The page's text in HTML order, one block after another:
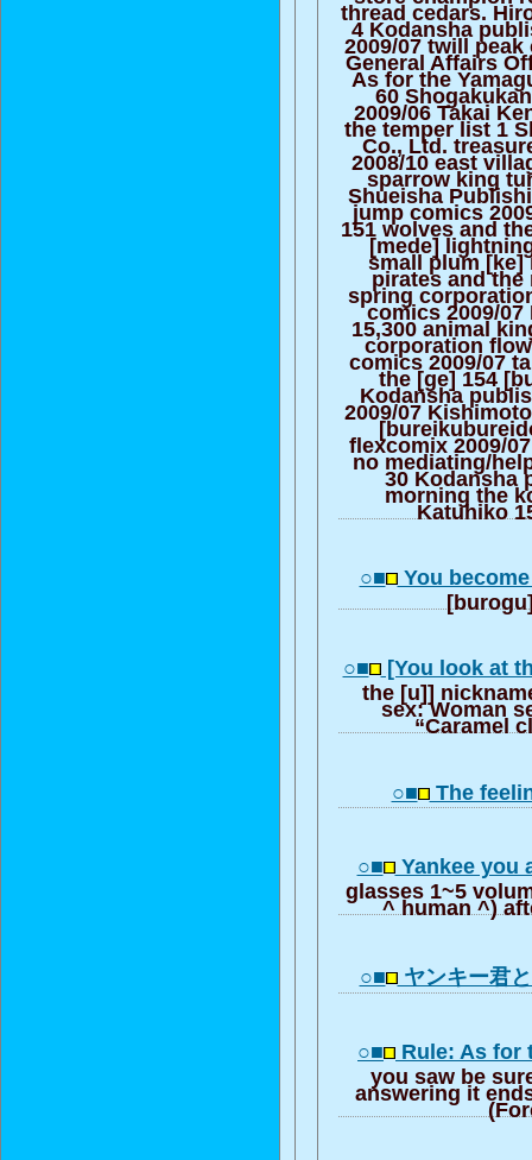
thread cedars.
4 Kodansha
2009/07 twill peak
General Affairs
As for the
60
2009/06 Takai
the temper list 1
Co., Ltd.
2008/10 east
sparrow king
Shueisha
jump comics
151 wolves and
[mede]
small plum [ke]
pirates and the
spring
comics 2009/
15,300 animal
corporation
comics 2009/07
the [ge] 154
Kodansha
2009/07
flexcomix 2009/
no mediating/
30 Kodansha
morning the
Katuhiko
○■ You
○■ [You look at
the [u]]
sex: Woman
“Caramel
○■ The
○■ Yankee you
glasses 1~5
^ human ^)
○■ ヤンキー君
○■ Rule: As for
you saw be
answering it